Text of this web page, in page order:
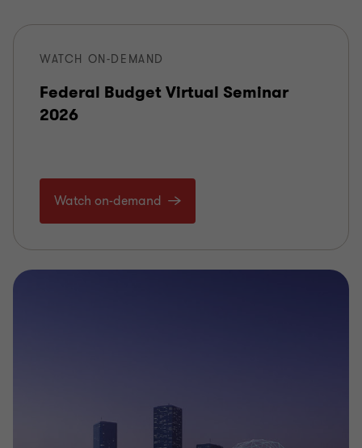
WATCH ON-DEMAND
Federal Budget Virtual Seminar
2026
Watch on-demand